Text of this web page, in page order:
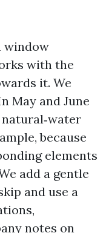
window
with the
it. We
May and June
because
elements
add a gentle
and use a
notes on